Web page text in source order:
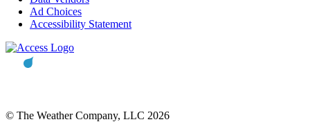
Ad Choices
Accessibility Statement
© The Weather Company, LLC 2026